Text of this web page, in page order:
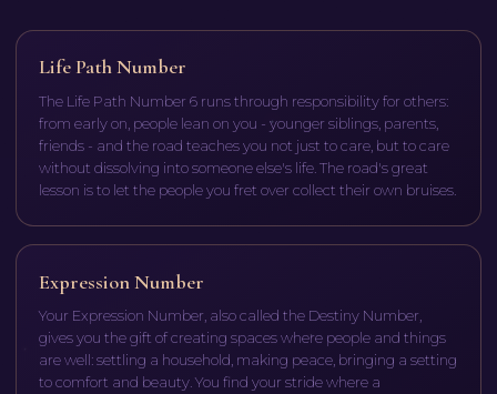
Life Path Number
The Life Path Number 6 runs through responsibility for others:
from early on, people lean on you - younger siblings, parents,
friends - and the road teaches you not just to care, but to care
without dissolving into someone else's life. The road's great
lesson is to let the people you fret over collect their own bruises.
Expression Number
Your Expression Number, also called the Destiny Number,
gives you the gift of creating spaces where people and things
are well: settling a household, making peace, bringing a setting
to comfort and beauty. You find your stride where a